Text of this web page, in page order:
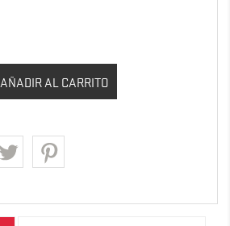
AÑADIR AL CARRITO